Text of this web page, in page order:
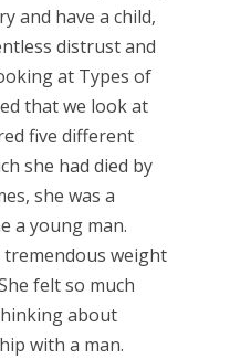
and have a child,
distrust and
at Types of
that we look at
five different
she had died by
she was a
a young man.
weight
felt so much
about
with a man.